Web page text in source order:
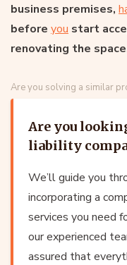
business premises,
before you start
renovating the
Are you solving a similar
Are you
liability
We’ll guide you
incorporating a
services you need
our experienced
assured that